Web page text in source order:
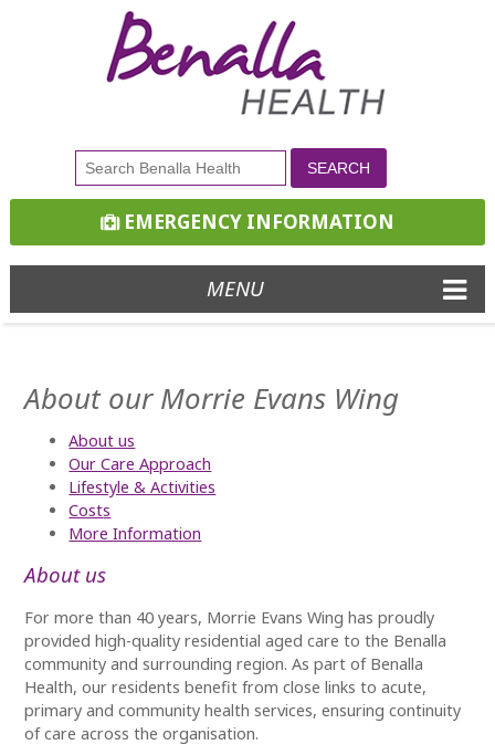
EMERGENCY INFORMATION
MENU
About our Morrie Evans Wing
About us
Our Care Approach
Lifestyle & Activities
Costs
More Information
About us
For more than 40 years, Morrie Evans Wing has proudly
provided high-quality residential aged care to the Benalla
community and surrounding region. As part of Benalla
Health, our residents benefit from close links to acute,
primary and community health services, ensuring continuity
of care across the organisation.